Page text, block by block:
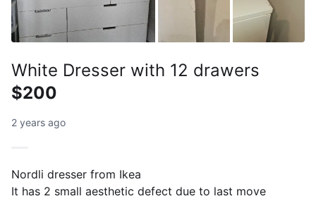
White Dresser with 12 drawers
$200
2 years ago
Nordli dresser from Ikea
It has 2 small aesthetic defect due to last move